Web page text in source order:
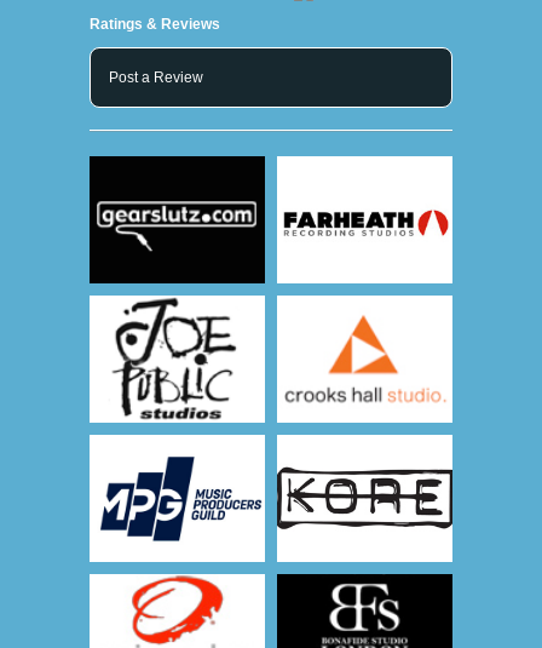
Ratings & Reviews
Post a Review